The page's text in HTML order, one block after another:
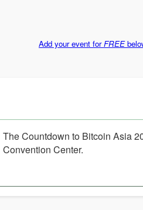
Add your event forFREE
The Countdown to Bitcoin Asia
Convention Center.